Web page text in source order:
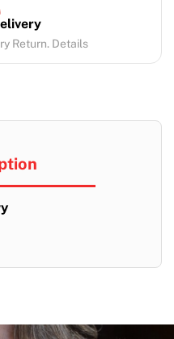
Return. Details